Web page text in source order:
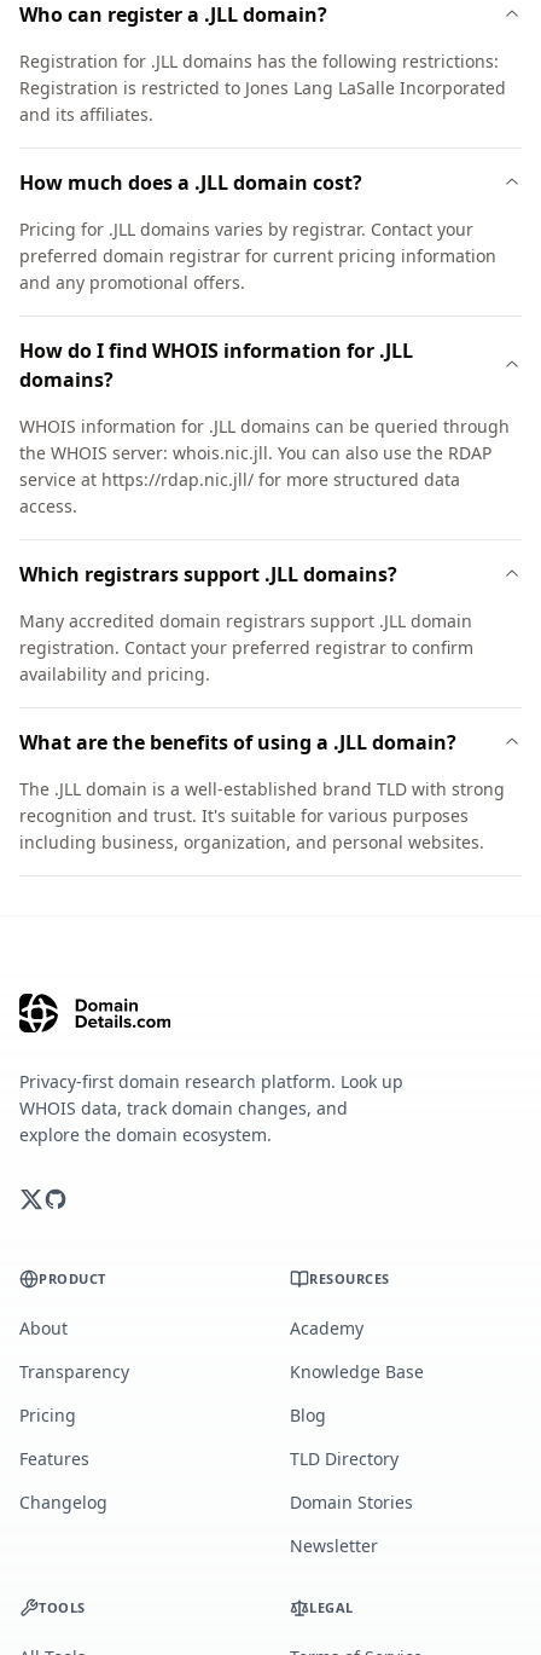
Who can register a .JLL domain?
Registration for .JLL domains has the following restrictions:
Registration is restricted to Jones Lang LaSalle Incorporated
and its affiliates.
How much does a .JLL domain cost?
Pricing for .JLL domains varies by registrar. Contact your
preferred domain registrar for current pricing information
and any promotional offers.
How do I find WHOIS information for .JLL
domains?
WHOIS information for .JLL domains can be queried through
the WHOIS server: whois.nic.jll. You can also use the RDAP
service at https://rdap.nic.jll/ for more structured data
access.
Which registrars support .JLL domains?
Many accredited domain registrars support .JLL domain
registration. Contact your preferred registrar to confirm
availability and pricing.
What are the benefits of using a .JLL domain?
The .JLL domain is a well-established brand TLD with strong
recognition and trust. It's suitable for various purposes
including business, organization, and personal websites.
Privacy-first domain research platform. Look up
WHOIS data, track domain changes, and
explore the domain ecosystem.
PRODUCT
About
Transparency
Pricing
Features
Changelog
RESOURCES
Academy
Knowledge Base
Blog
TLD Directory
Domain Stories
Newsletter
TOOLS LEGAL